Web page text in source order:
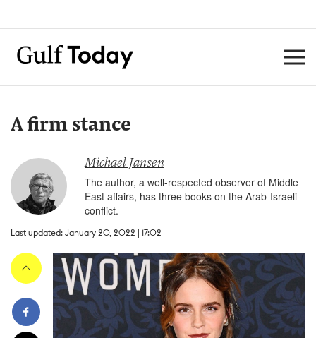
A firm stance
Michael Jansen
The author, a well-respected observer of Middle
East affairs, has three books on the Arab-Israeli
conflict.
Last updated: January 20, 2022 | 17:02